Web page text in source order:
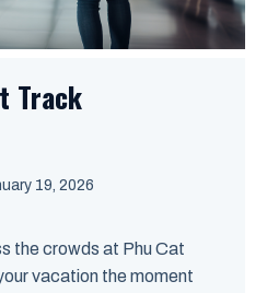
Track
19, 2026
the crowds at Phu Cat
vacation the moment